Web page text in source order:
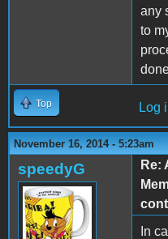
any
to
Top Log
November 16, 2014 - 5:23am
speedyG
Re:
In